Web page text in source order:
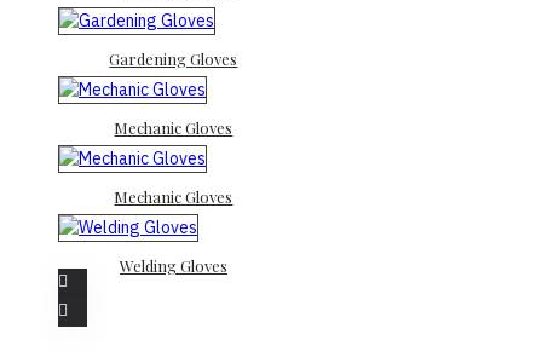
Gardening Gloves
Mechanic Gloves
Mechanic Gloves
Welding Gloves